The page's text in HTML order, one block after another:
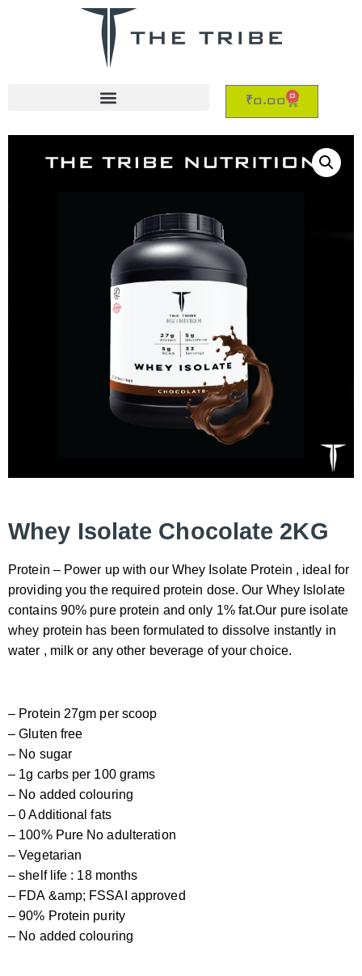
₹0.00 0
Whey Isolate Chocolate 2KG
Protein – Power up with our Whey Isolate Protein , ideal for
providing you the required protein dose. Our Whey Islolate
contains 90% pure protein and only 1% fat.Our pure isolate
whey protein has been formulated to dissolve instantly in
water , milk or any other beverage of your choice.
– Protein 27gm per scoop
– Gluten free
– No sugar
– 1g carbs per 100 grams
– No added colouring
– 0 Additional fats
– 100% Pure No adulteration
– Vegetarian
– shelf life : 18 months
– FDA &amp; FSSAI approved
– 90% Protein purity
– No added colouring